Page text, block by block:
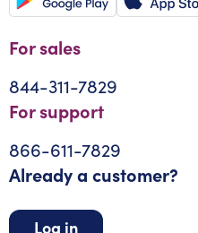
For sales
844-311-7829
For support
866-611-7829
Already a customer?
Log in